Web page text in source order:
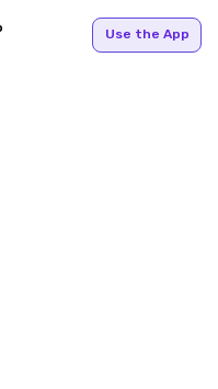
Use the App